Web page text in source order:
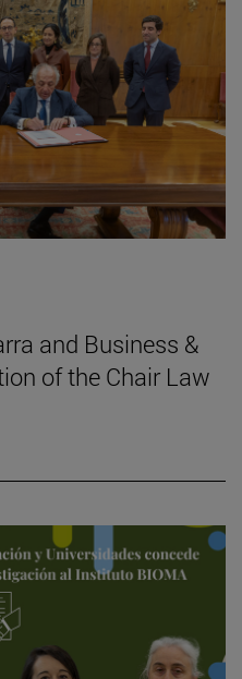
and Business &
of the Chair Law